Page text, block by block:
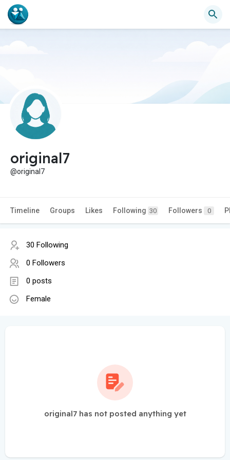
original7
@original7
Timeline Groups Likes Following 30 Followers 0
30 Following
0 Followers
0 posts
Female
original7 has not posted anything yet